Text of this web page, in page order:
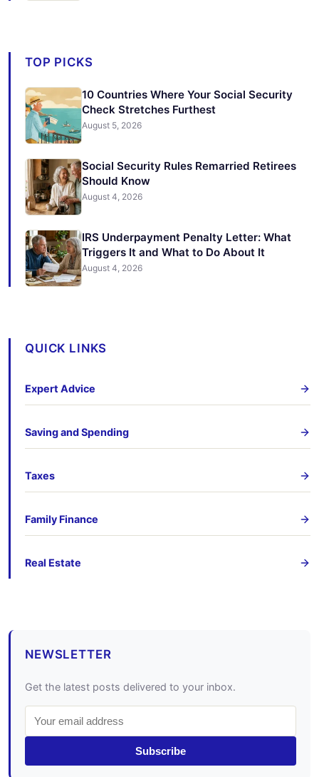
TOP PICKS
10 Countries Where Your Social Security
Check Stretches Furthest
August 5, 2026
Social Security Rules Remarried Retirees
Should Know
August 4, 2026
IRS Underpayment Penalty Letter: What
Triggers It and What to Do About It
August 4, 2026
QUICK LINKS
Expert Advice
Saving and Spending
Taxes
Family Finance
Real Estate
NEWSLETTER
Get the latest posts delivered to your inbox.
Subscribe